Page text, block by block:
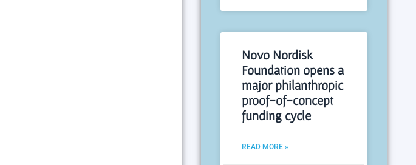
Novo Nordisk
Foundation opens a
major philanthropic
proof-of-concept
funding cycle
READ MORE »